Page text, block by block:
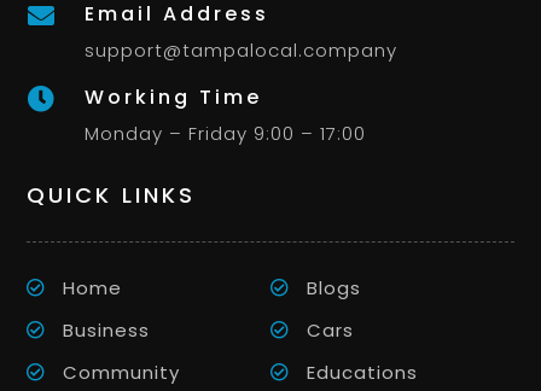
 Email Address
support@tampalocal.company
 Working Time
Monday – Friday 9:00 – 17:00
QUICK LINKS
Home
Blogs
Business
Cars
Community
Educations